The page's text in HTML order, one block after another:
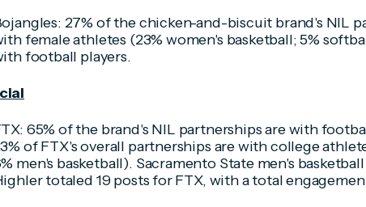
27% of the chicken-and-biscuit brand's NIL
female athletes (23% women's basketball; 5%
football players.
65% of the brand's NIL partnerships are with
of FTX's overall partnerships are with college
men's basketball). Sacramento State men's
totaled 19 posts for FTX, with a total